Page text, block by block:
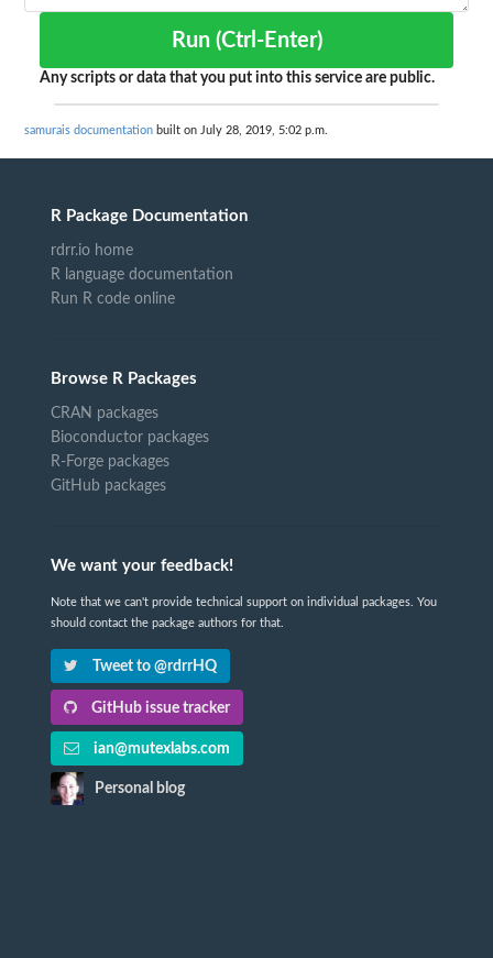
Run (Ctrl-Enter)
Any scripts or data that you put into this service are public.
samurais documentation built on July 28, 2019, 5:02 p.m.
R Package Documentation
rdrr.io home
R language documentation
Run R code online
Browse R Packages
CRAN packages
Bioconductor packages
R-Forge packages
GitHub packages
We want your feedback!
Note that we can't provide technical support on individual packages. You
should contact the package authors for that.
Tweet to @rdrrHQ
GitHub issue tracker
ian@mutexlabs.com
Personal blog